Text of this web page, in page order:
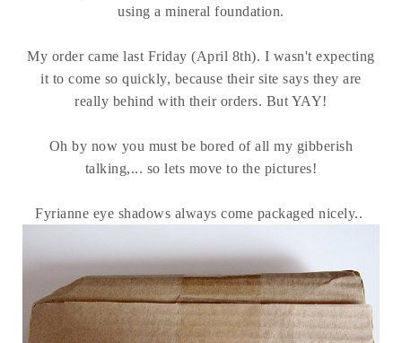
using a mineral foundation.
My order came last Friday (April 8th). I wasn't expecting
it to come so quickly, because their site says they are
really behind with their orders. But YAY!
Oh by now you must be bored of all my gibberish
talking,... so lets move to the pictures!
Fyrianne eye shadows always come packaged nicely..